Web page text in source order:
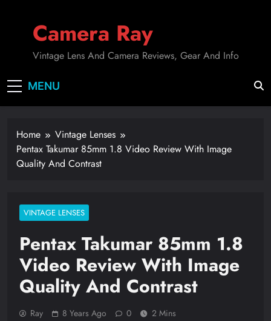
Camera Ray
Vintage Lens And Camera Reviews, Gear And Info
MENU
Home
Vintage Lenses
Pentax Takumar 85mm 1.8 Video Review With Image
Quality And Contrast
VINTAGE LENSES
Pentax Takumar 85mm 1.8
Video Review With Image
Quality And Contrast
Ray 8 Years Ago 0 2 Mins